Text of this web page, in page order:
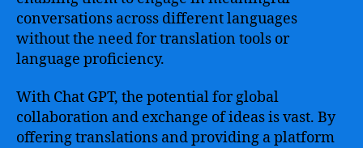
conversations across different languages
without the need for translation tools or
language proficiency.
With Chat GPT, the potential for global
collaboration and exchange of ideas is vast. By
offering translations and providing a platform